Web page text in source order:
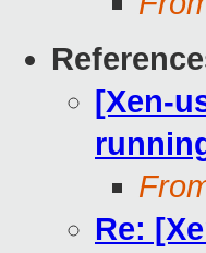
[Xen-
Re: